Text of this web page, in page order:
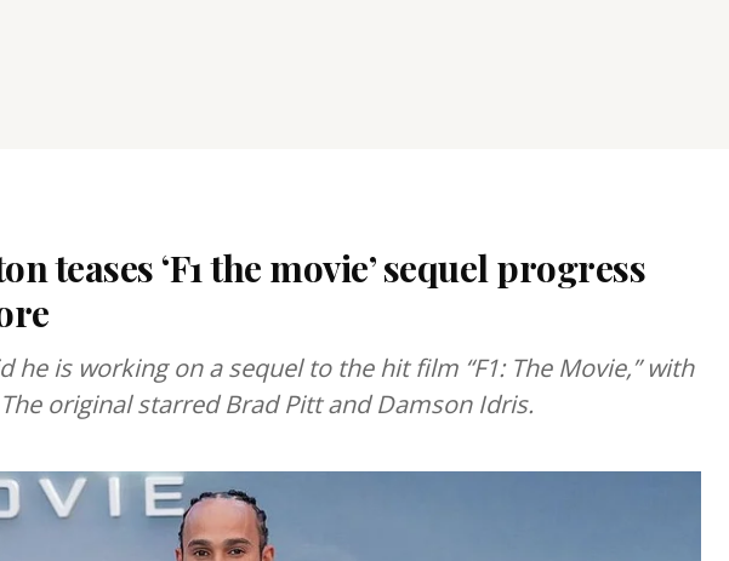
teases ‘F1 the movie’ sequel progress
he is working on a sequel to the hit film “F1: The Movie,” with
original starred Brad Pitt and Damson Idris.